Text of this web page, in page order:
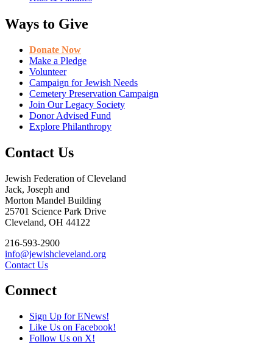
Ways to Give
Donate Now
Make a Pledge
Volunteer
Campaign for Jewish Needs
Cemetery Preservation Campaign
Join Our Legacy Society
Donor Advised Fund
Explore Philanthropy
Contact Us
Jewish Federation of Cleveland
Jack, Joseph and
Morton Mandel Building
25701 Science Park Drive
Cleveland, OH 44122
216-593-2900
info@jewishcleveland.org
Contact Us
Connect
Sign Up for ENews!
Like Us on Facebook!
Follow Us on X!